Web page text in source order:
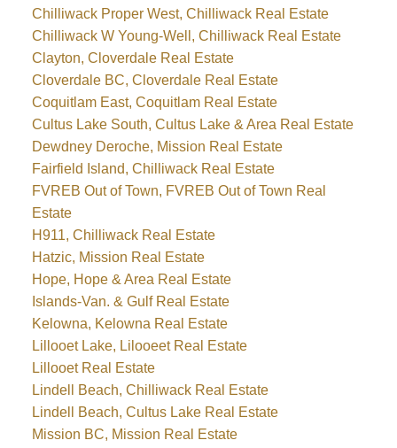
Chilliwack Proper West, Chilliwack Real Estate
Chilliwack W Young-Well, Chilliwack Real Estate
Clayton, Cloverdale Real Estate
Cloverdale BC, Cloverdale Real Estate
Coquitlam East, Coquitlam Real Estate
Cultus Lake South, Cultus Lake & Area Real Estate
Dewdney Deroche, Mission Real Estate
Fairfield Island, Chilliwack Real Estate
FVREB Out of Town, FVREB Out of Town Real
Estate
H911, Chilliwack Real Estate
Hatzic, Mission Real Estate
Hope, Hope & Area Real Estate
Islands-Van. & Gulf Real Estate
Kelowna, Kelowna Real Estate
Lillooet Lake, Lilooeet Real Estate
Lillooet Real Estate
Lindell Beach, Chilliwack Real Estate
Lindell Beach, Cultus Lake Real Estate
Mission BC, Mission Real Estate